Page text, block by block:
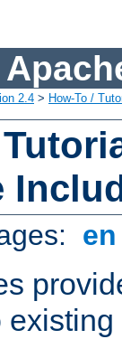
2.4 > How-To /